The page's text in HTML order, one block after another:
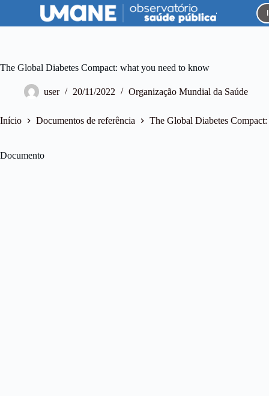
p
c
t
The Global Diabetes Compact: what you need to know
user 20/11/2022 Organização Mundial da Saúde
Início Documentos de referência The Global Diabetes
Documento